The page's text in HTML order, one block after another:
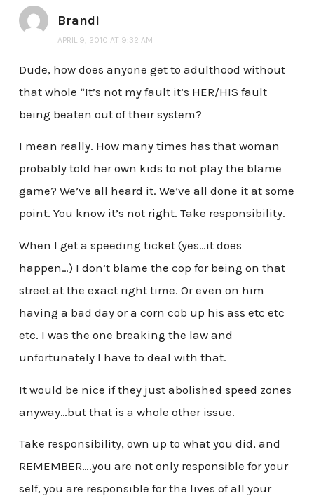
Brandi
APRIL 9, 2010 AT 9:32 AM
Dude, how does anyone get to adulthood without
that whole “It’s not my fault it’s HER/HIS fault
being beaten out of their system?
I mean really. How many times has that woman
probably told her own kids to not play the blame
game? We’ve all heard it. We’ve all done it at some
point. You know it’s not right. Take responsibility.
When I get a speeding ticket (yes…it does
happen…) I don’t blame the cop for being on that
street at the exact right time. Or even on him
having a bad day or a corn cob up his ass etc etc
etc. I was the one breaking the law and
unfortunately I have to deal with that.
It would be nice if they just abolished speed zones
anyway…but that is a whole other issue.
Take responsibility, own up to what you did, and
REMEMBER….you are not only responsible for your
self, you are responsible for the lives of all your